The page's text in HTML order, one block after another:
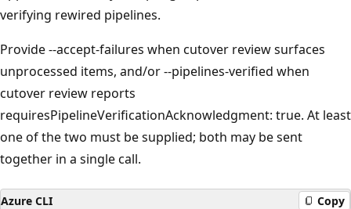
verifying rewired pipelines.
Provide --accept-failures when cutover review surfaces
unprocessed items, and/or --pipelines-verified when
cutover review reports
requiresPipelineVerificationAcknowledgment: true. At least
one of the two must be supplied; both may be sent
together in a single call.
Azure CLI Copy